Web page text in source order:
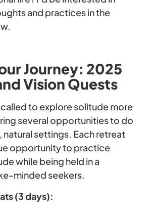
and practices in the
Journey: 2025
Vision Quests
called to explore solitude more
several opportunities to do
natural settings. Each retreat
opportunity to practice
while being held in a
minded seekers.
(3 days):